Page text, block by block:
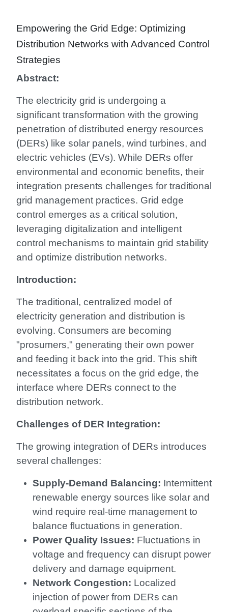
Empowering the Grid Edge: Optimizing
Distribution Networks with Advanced Control
Strategies
Abstract:
The electricity grid is undergoing a
significant transformation with the growing
penetration of distributed energy resources
(DERs) like solar panels, wind turbines, and
electric vehicles (EVs). While DERs offer
environmental and economic benefits, their
integration presents challenges for traditional
grid management practices. Grid edge
control emerges as a critical solution,
leveraging digitalization and intelligent
control mechanisms to maintain grid stability
and optimize distribution networks.
Introduction:
The traditional, centralized model of
electricity generation and distribution is
evolving. Consumers are becoming
"prosumers," generating their own power
and feeding it back into the grid. This shift
necessitates a focus on the grid edge, the
interface where DERs connect to the
distribution network.
Challenges of DER Integration:
The growing integration of DERs introduces
several challenges:
Supply-Demand Balancing: Intermittent
renewable energy sources like solar and
wind require real-time management to
balance fluctuations in generation.
Power Quality Issues: Fluctuations in
voltage and frequency can disrupt power
delivery and damage equipment.
Network Congestion: Localized
injection of power from DERs can